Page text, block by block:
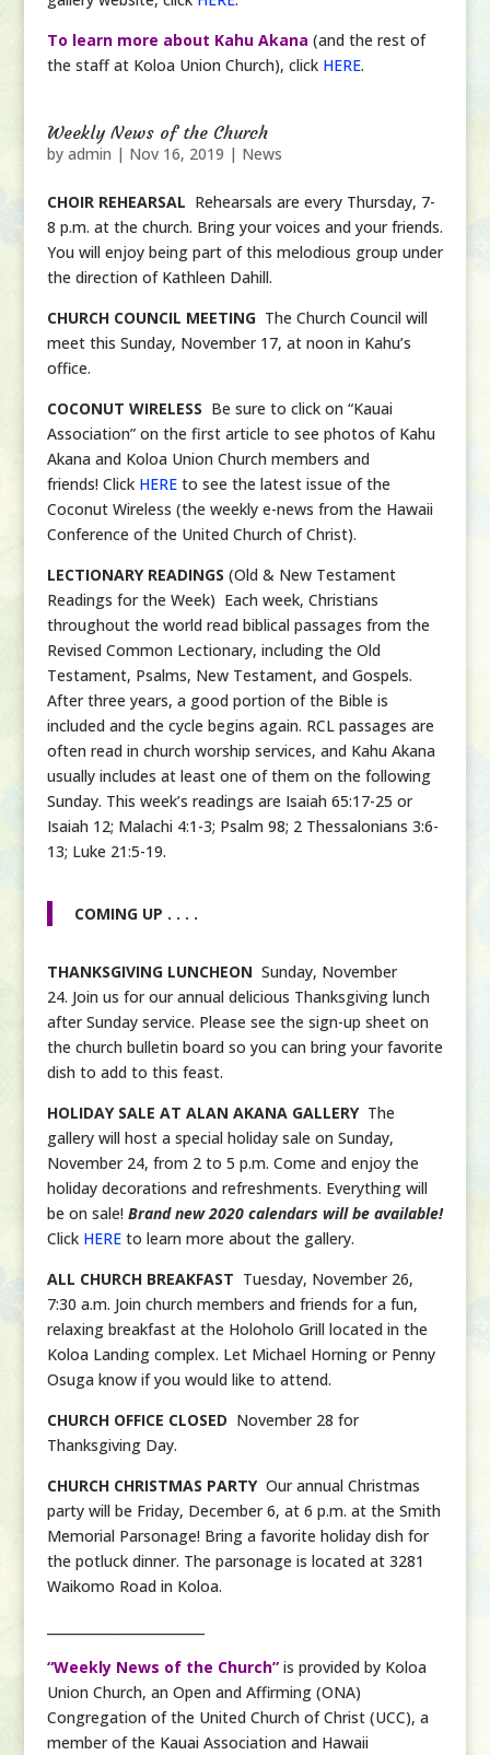
To learn more about Kahu Akana (and the rest of
the staff at Koloa Union Church), click HERE.
Weekly News of the Church
by admin | Nov 16, 2019 | News
CHOIR REHEARSAL Rehearsals are every Thursday, 7-
8 p.m. at the church. Bring your voices and your friends.
You will enjoy being part of this melodious group under
the direction of Kathleen Dahill.
CHURCH COUNCIL MEETING The Church Council will
meet this Sunday, November 17, at noon in Kahu’s
office.
COCONUT WIRELESS Be sure to click on “Kauai
Association” on the first article to see photos of Kahu
Akana and Koloa Union Church members and
friends! Click HEREto see the latest issue of the
Coconut Wireless (the weekly e-news from the Hawaii
Conference of the United Church of Christ).
LECTIONARY READINGS (Old & New Testament
Readings for the Week) Each week, Christians
throughout the world read biblical passages from the
Revised Common Lectionary, including the Old
Testament, Psalms, New Testament, and Gospels.
After three years, a good portion of the Bible is
included and the cycle begins again. RCL passages are
often read in church worship services, and Kahu Akana
usually includes at least one of them on the following
Sunday. This week’s readings are Isaiah 65:17-25 or
Isaiah 12; Malachi 4:1-3; Psalm 98; 2 Thessalonians 3:6-
13; Luke 21:5-19.
COMING UP . . . .
THANKSGIVING LUNCHEON Sunday, November
24. Join us for our annual delicious Thanksgiving lunch
after Sunday service. Please see the sign-up sheet on
the church bulletin board so you can bring your favorite
dish to add to this feast.
HOLIDAY SALE AT ALAN AKANA GALLERYThe
gallery will host a special holiday sale on Sunday,
November 24, from 2 to 5 p.m. Come and enjoy the
holiday decorations and refreshments. Everything will
be on sale! Brand new 2020 calendars will be available!
Click HEREto learn more about the gallery.
ALL CHURCH BREAKFAST Tuesday, November 26,
7:30 a.m. Join church members and friends for a fun,
relaxing breakfast at the Holoholo Grill located in the
Koloa Landing complex. Let Michael Horning or Penny
Osuga know if you would like to attend.
CHURCH OFFICE CLOSED November 28 for
Thanksgiving Day.
CHURCH CHRISTMAS PARTY Our annual Christmas
party will be Friday, December 6, at 6 p.m. at the Smith
Memorial Parsonage! Bring a favorite holiday dish for
the potluck dinner. The parsonage is located at 3281
Waikomo Road in Koloa.
“Weekly News of the Church” is provided by Koloa
Union Church, an Open and Affirming (ONA)
Congregation of the United Church of Christ (UCC), a
member of the Kauai Association and Hawaii